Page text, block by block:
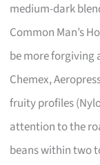
medium-dark
Common Man’s
be more forgiving
Chemex,
fruity profiles
attention to the
beans within two